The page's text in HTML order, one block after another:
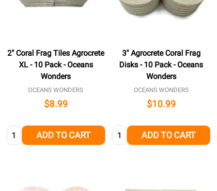
2" Coral Frag Tiles Agrocrete
XL - 10 Pack - Oceans
Wonders
OCEANS WONDERS
$8.99
Quantity: ADD TO CART
3" Agrocrete Coral Frag
Disks - 10 Pack - Oceans
Wonders
OCEANS WONDERS
$10.99
Quantity: ADD TO CART